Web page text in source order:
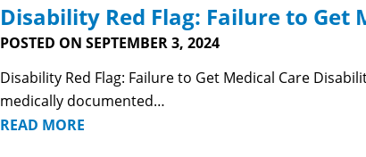
Disability Red Flag: Failure to Get
POSTED ON SEPTEMBER 3, 2024
Disability Red Flag: Failure to Get Medical Care
medically documented…
READ MORE